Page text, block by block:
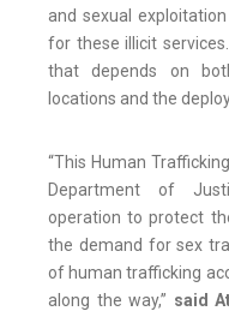
and sexual
for these illicit
that depends on
locations and the
“This Human
Department of
operation to protect
the demand for sex
of human trafficking
along the way,” said